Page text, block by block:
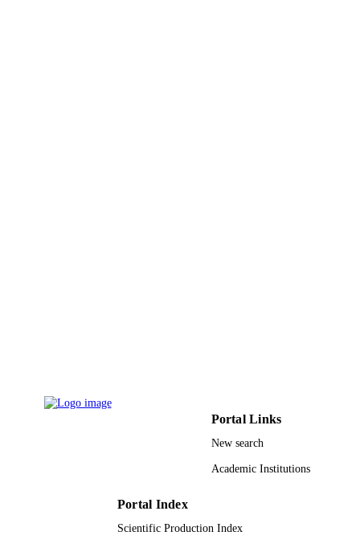
Portal Links
New search
Academic Institutions
Portal Index
Scientific Production Index